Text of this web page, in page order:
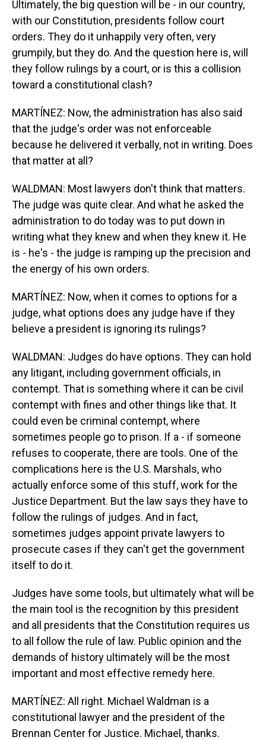
Ultimately, the big question will be - in our country,
with our Constitution, presidents follow court
orders. They do it unhappily very often, very
grumpily, but they do. And the question here is, will
they follow rulings by a court, or is this a collision
toward a constitutional clash?
MARTÍNEZ: Now, the administration has also said
that the judge's order was not enforceable
because he delivered it verbally, not in writing. Does
that matter at all?
WALDMAN: Most lawyers don't think that matters.
The judge was quite clear. And what he asked the
administration to do today was to put down in
writing what they knew and when they knew it. He
is - he's - the judge is ramping up the precision and
the energy of his own orders.
MARTÍNEZ: Now, when it comes to options for a
judge, what options does any judge have if they
believe a president is ignoring its rulings?
WALDMAN: Judges do have options. They can hold
any litigant, including government officials, in
contempt. That is something where it can be civil
contempt with fines and other things like that. It
could even be criminal contempt, where
sometimes people go to prison. If a - if someone
refuses to cooperate, there are tools. One of the
complications here is the U.S. Marshals, who
actually enforce some of this stuff, work for the
Justice Department. But the law says they have to
follow the rulings of judges. And in fact,
sometimes judges appoint private lawyers to
prosecute cases if they can't get the government
itself to do it.
Judges have some tools, but ultimately what will be
the main tool is the recognition by this president
and all presidents that the Constitution requires us
to all follow the rule of law. Public opinion and the
demands of history ultimately will be the most
important and most effective remedy here.
MARTÍNEZ: All right. Michael Waldman is a
constitutional lawyer and the president of the
Brennan Center for Justice. Michael, thanks.